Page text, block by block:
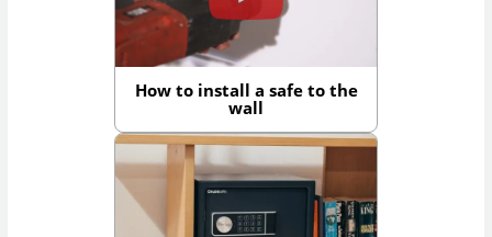
How to install a safe to the
wall